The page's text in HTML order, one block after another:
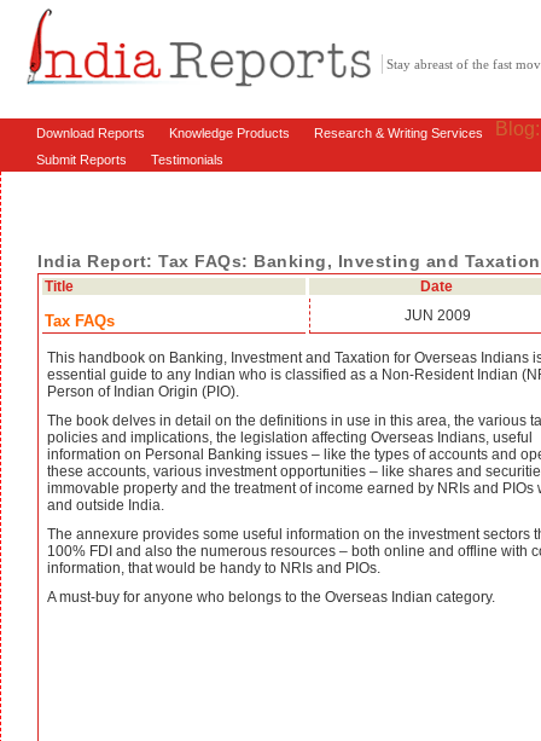
Stay abreast of the fast
Download Reports Knowledge Products Research & Writing Services
Submit Reports Testimonials
India Report: Tax FAQs: Banking, Investing and
Title Date
Tax FAQs JUN 2009
This handbook on Banking, Investment and Taxation for Overseas Indians
essential guide to any Indian who is classified as a Non-Resident Indian
Person of Indian Origin (PIO).
The book delves in detail on the definitions in use in this area, the various
policies and implications, the legislation affecting Overseas Indians, useful
information on Personal Banking issues – like the types of accounts and
these accounts, various investment opportunities – like shares and
immovable property and the treatment of income earned by NRIs and PIOs
and outside India.
The annexure provides some useful information on the investment sectors
100% FDI and also the numerous resources – both online and offline with
information, that would be handy to NRIs and PIOs.
A must-buy for anyone who belongs to the Overseas Indian category.